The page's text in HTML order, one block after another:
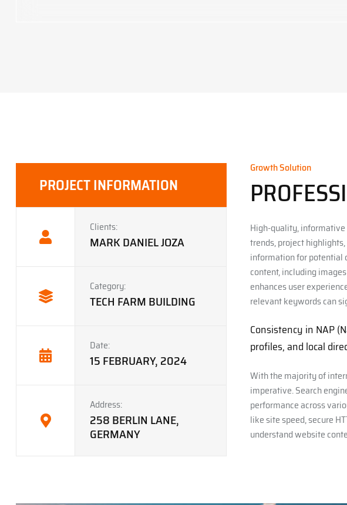
PROJECT INFORMATION
Clients:
MARK DANIEL JOZA
Category:
TECH FARM BUILDING
Date:
15 FEBRUARY, 2024
Address:
258 BERLIN LANE,
GERMANY
Growth Solution
High-quality, informative
trends, project
information for potential
content, including
enhances user
relevant keywords can
Consistency in NAP
profiles, and local
With the majority of
imperative. Search
performance across
like site speed, secure
understand website